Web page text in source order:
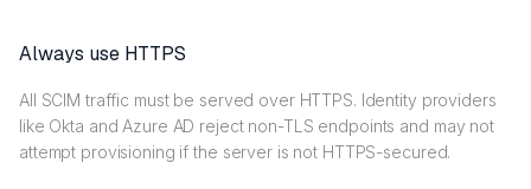
Always use HTTPS
All SCIM traffic must be served over HTTPS. Identity providers
like Okta and Azure AD reject non-TLS endpoints and may not
attempt provisioning if the server is not HTTPS-secured.